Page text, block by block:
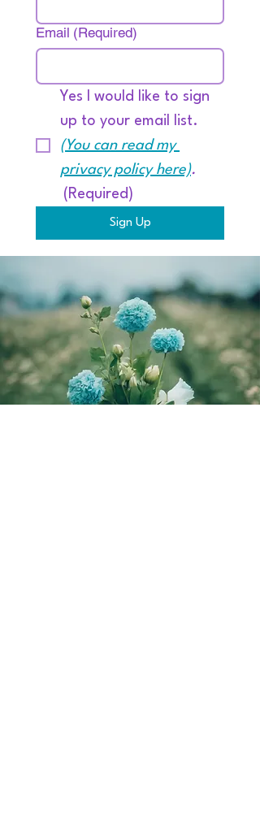
Email (Required)
Yes I would like to sign
up to your email list.
(You can read my
privacy policy here).
(Required)
Sign Up